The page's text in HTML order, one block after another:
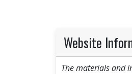
Website
The materials and